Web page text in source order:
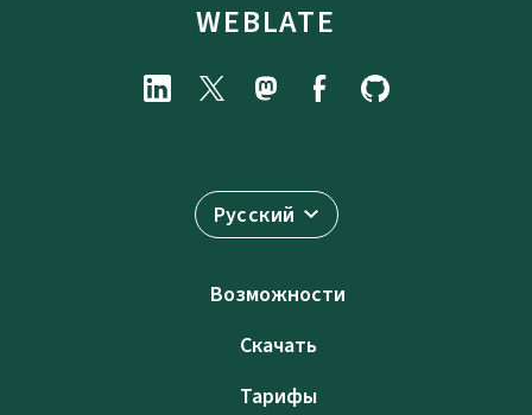
WEBLATE
Русский
Возможности
Скачать
Тарифы